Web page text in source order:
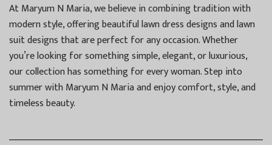
At Maryum N Maria, we believe in combining tradition with
modern style, offering beautiful lawn dress designs and lawn
suit designs that are perfect for any occasion. Whether
you’re looking for something simple, elegant, or luxurious,
our collection has something for every woman. Step into
summer with Maryum N Maria and enjoy comfort, style, and
timeless beauty.